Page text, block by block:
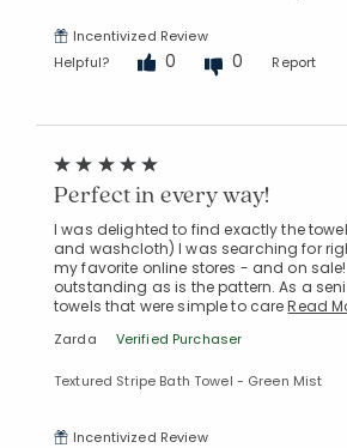
Incentivized Review
Helpful?
0 0 Report
Perfect in every way!
I was delighted to find exactly the
and washcloth) I was searching for
my favorite online stores - and on sale!
outstanding as is the pattern. As a
towels that were simple to careRead
Zarda Verified Purchaser
Textured Stripe Bath Towel - Green Mist
Incentivized Review